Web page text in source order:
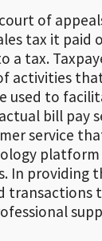
of
tax it paid
a tax.
activities
used to
bill pay
service
In providing
transactions